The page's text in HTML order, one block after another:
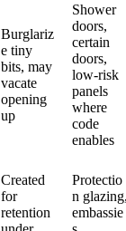
Burglariz
e tiny
bits, may
vacate
opening
up
Shower
doors,
certain
doors,
low-risk
panels
where
code
enables
Created
for
retention
Protectio
n glazing,
embassie